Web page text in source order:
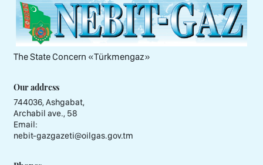
The State Concern «Тürkmengaz»
Our address
744036, Ashgabat,
Archabil ave., 58
Email:
nebit-gazgazeti@oilgas.gov.tm